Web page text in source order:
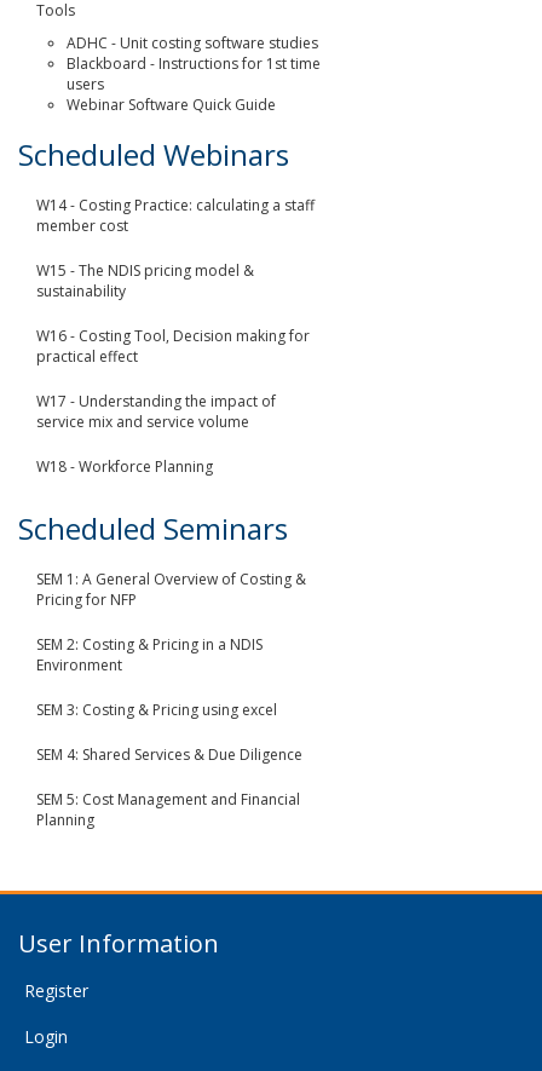
Tools
ADHC - Unit costing software studies
Blackboard - Instructions for 1st time
users
Webinar Software Quick Guide
Scheduled Webinars
W14 - Costing Practice: calculating a staff
member cost
W15 - The NDIS pricing model &
sustainability
W16 - Costing Tool, Decision making for
practical effect
W17 - Understanding the impact of
service mix and service volume
W18 - Workforce Planning
Scheduled Seminars
SEM 1: A General Overview of Costing &
Pricing for NFP
SEM 2: Costing & Pricing in a NDIS
Environment
SEM 3: Costing & Pricing using excel
SEM 4: Shared Services & Due Diligence
SEM 5: Cost Management and Financial
Planning
User Information
Register
Login